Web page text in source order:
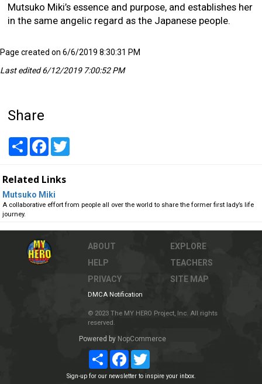
Mutsuko Miki’s essence and purpose, and establishes her
in the same angelic regard as the Japanese people.
Page created on 6/6/2019 8:30:31 PM
Last edited 6/12/2019 7:00:52 PM
Share
Share Facebook
Related Links
Mutsuko Miki
A collaborative effort from people all over the world to share the former first lady’s life
journey.
ABOUT
HELP
PRIVACY
EXPLORE
TEACHERS
SITE MAP
DMCA Notification
© 2023 The MY HERO Project, Inc. All rights
reserved.
Powered by NopCommerce
ShareFacebookTwitter
Sign-up for our newsletter to inspire your inbox.